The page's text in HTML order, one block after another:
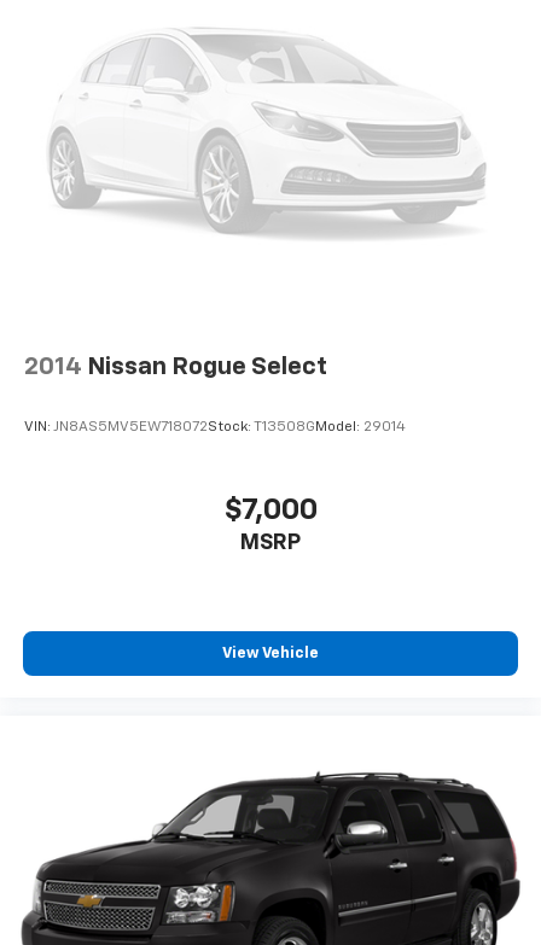
2014 Nissan Rogue Select
VIN: JN8AS5MV5EW718072Stock: T13508G Model: 29014
$7,000
MSRP
View Vehicle